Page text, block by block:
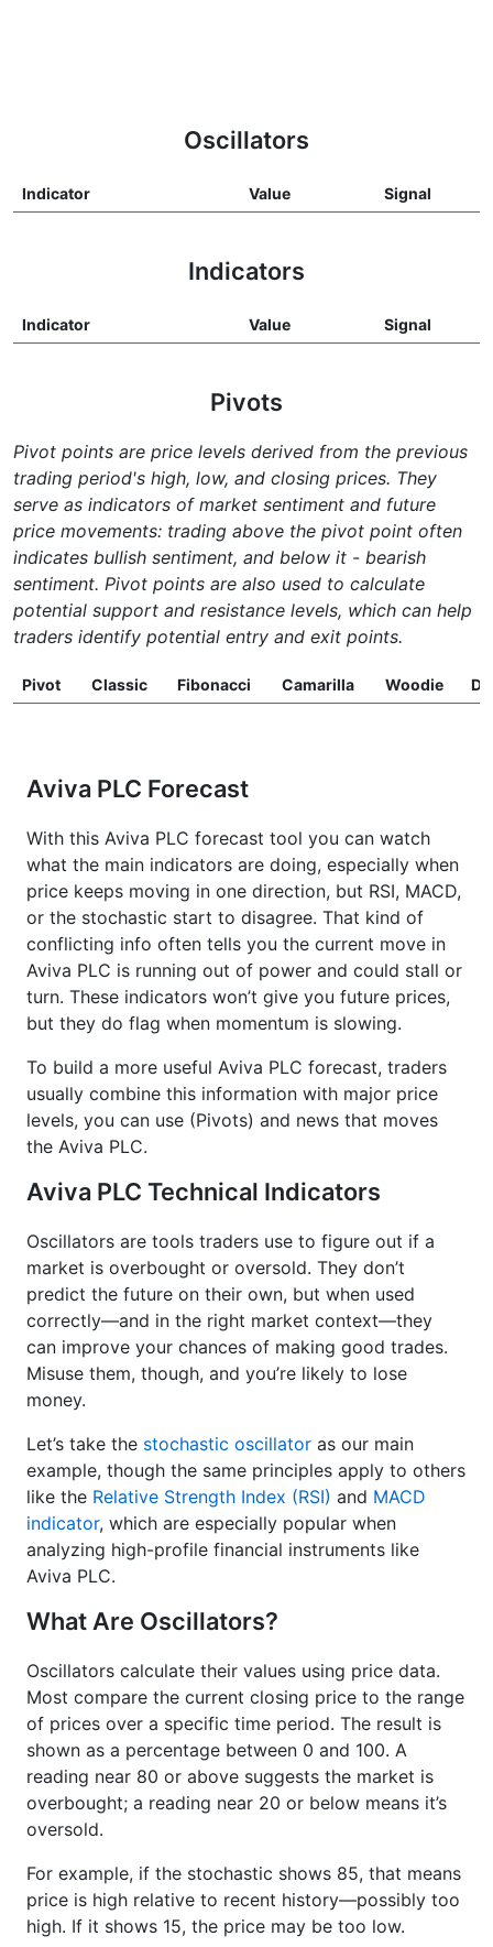
Oscillators
Indicator Value Signal
Indicators
Indicator Value Signal
Pivots
Pivot points are price levels derived from the previous
trading period's high, low, and closing prices. They
serve as indicators of market sentiment and future
price movements: trading above the pivot point often
indicates bullish sentiment, and below it - bearish
sentiment. Pivot points are also used to calculate
potential support and resistance levels, which can help
traders identify potential entry and exit points.
Pivot Classic Fibonacci Camarilla Woodie
Aviva PLC Forecast
With this Aviva PLC forecast tool you can watch
what the main indicators are doing, especially when
price keeps moving in one direction, but RSI, MACD,
or the stochastic start to disagree. That kind of
conflicting info often tells you the current move in
Aviva PLC is running out of power and could stall or
turn. These indicators won’t give you future prices,
but they do flag when momentum is slowing.
To build a more useful Aviva PLC forecast, traders
usually combine this information with major price
levels, you can use (Pivots) and news that moves
the Aviva PLC.
Aviva PLC Technical Indicators
Oscillators are tools traders use to figure out if a
market is overbought or oversold. They don’t
predict the future on their own, but when used
correctly—and in the right market context—they
can improve your chances of making good trades.
Misuse them, though, and you’re likely to lose
money.
Let’s take the stochastic oscillator as our main
example, though the same principles apply to others
like the Relative Strength Index (RSI) and MACD
indicator, which are especially popular when
analyzing high-profile financial instruments like
Aviva PLC.
What Are Oscillators?
Oscillators calculate their values using price data.
Most compare the current closing price to the range
of prices over a specific time period. The result is
shown as a percentage between 0 and 100. A
reading near 80 or above suggests the market is
overbought; a reading near 20 or below means it’s
oversold.
For example, if the stochastic shows 85, that means
price is high relative to recent history—possibly too
high. If it shows 15, the price may be too low.